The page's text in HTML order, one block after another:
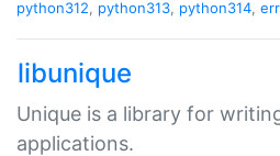
python312, python313, python314,
libunique
Unique is a library for
applications.